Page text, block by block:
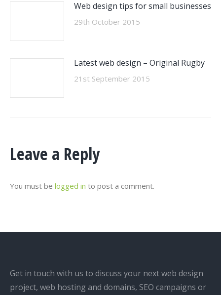
Web design tips for small businesses
29th October 2015
Latest web design – Original Rugby
21st September 2015
Leave a Reply
You must be logged in to post a comment.
Get in touch with us to discuss your next web design
project, web hosting and domains, SEO campaigns or